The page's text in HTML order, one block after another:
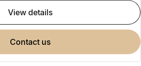
view details
contact us